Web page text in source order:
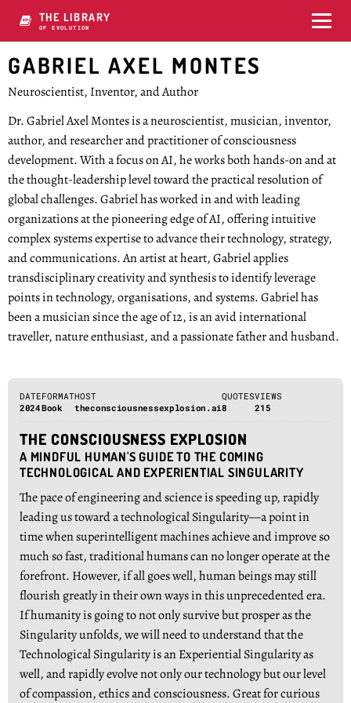
THE LIBRARY
OF KOOLUTION
GABRIEL AXEL MONTES
Neuroscientist, Inventor, and Author
Dr. Gabriel Axel Montes is a neuroscientist, musician, inventor,
author, and researcher and practitioner of consciousness
development. With a focus on AI, he works both hands-on and at
the thought-leadership level toward the practical resolution of
global challenges. Gabriel has worked in and with leading
organizations at the pioneering edge of AI, offering intuitive
complex systems expertise to advance their technology, strategy,
and communications. An artist at heart, Gabriel applies
transdisciplinary creativity and synthesis to identify leverage
points in technology, organisations, and systems. Gabriel has
been a musician since the age of 12, is an avid international
traveller, nature enthusiast, and a passionate father and husband.
DATE
2024
FORMAT
Book
HOST
theconsciousnessexplosion.ai
QUOTES
8
VIEWS
215
THE CONSCIOUSNESS EXPLOSION
A MINDFUL HUMAN'S GUIDE TO THE COMING
TECHNOLOGICAL AND EXPERIENTIAL SINGULARITY
The pace of engineering and science is speeding up, rapidly
leading us toward a technological Singularity—a point in
time when superintelligent machines achieve and improve so
much so fast, traditional humans can no longer operate at the
forefront. However, if all goes well, human beings may still
flourish greatly in their own ways in this unprecedented era.
If humanity is going to not only survive but prosper as the
Singularity unfolds, we will need to understand that the
Technological Singularity is an Experiential Singularity as
well, and rapidly evolve not only our technology but our level
of compassion, ethics and consciousness. Great for curious